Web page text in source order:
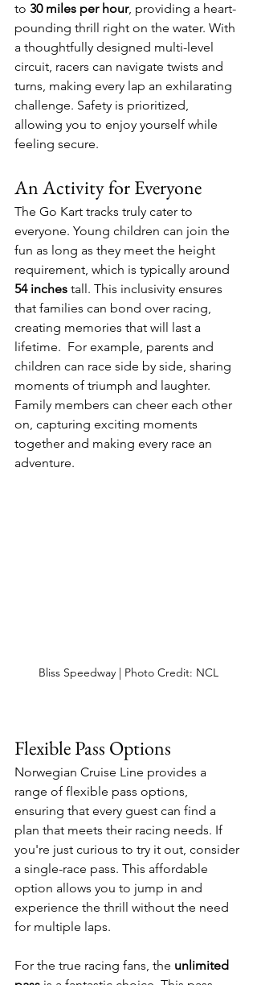
to 30 miles per hour, providing a heart-
pounding thrill right on the water. With
a thoughtfully designed multi-level
circuit, racers can navigate twists and
turns, making every lap an exhilarating
challenge. Safety is prioritized,
allowing you to enjoy yourself while
feeling secure.
An Activity for Everyone
The Go Kart tracks truly cater to
everyone. Young children can join the
fun as long as they meet the height
requirement, which is typically around
54 inches tall. This inclusivity ensures
that families can bond over racing,
creating memories that will last a
lifetime.  For example, parents and
children can race side by side, sharing
moments of triumph and laughter.
Family members can cheer each other
on, capturing exciting moments
together and making every race an
adventure.
Bliss Speedway | Photo Credit: NCL
Flexible Pass Options
Norwegian Cruise Line provides a
range of flexible pass options,
ensuring that every guest can find a
plan that meets their racing needs. If
you're just curious to try it out, consider
a single-race pass. This affordable
option allows you to jump in and
experience the thrill without the need
for multiple laps.
For the true racing fans, the unlimited